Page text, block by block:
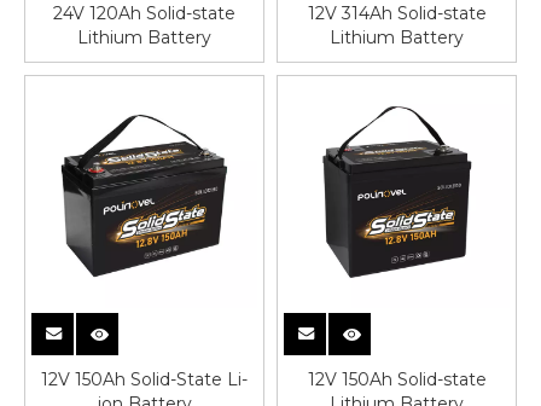
24V 120Ah Solid-state
Lithium Battery
12V 314Ah Solid-state
Lithium Battery
12V 150Ah Solid-State Li-
12V 150Ah Solid-state